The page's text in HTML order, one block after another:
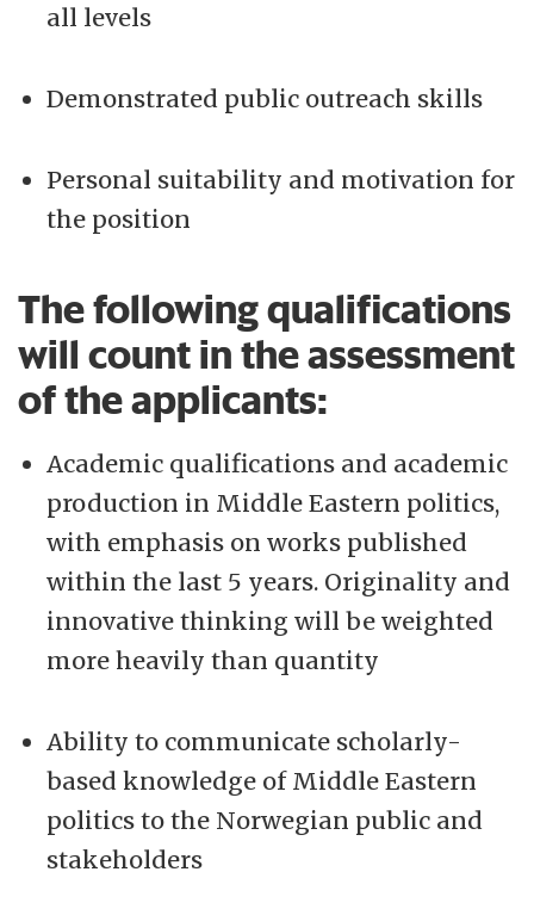
all levels
Demonstrated public outreach skills
Personal suitability and motivation for
the position
The following qualifications
will count in the assessment
of the applicants:
Academic qualifications and academic
production in Middle Eastern politics,
with emphasis on works published
within the last 5 years. Originality and
innovative thinking will be weighted
more heavily than quantity
Ability to communicate scholarly-
based knowledge of Middle Eastern
politics to the Norwegian public and
stakeholders